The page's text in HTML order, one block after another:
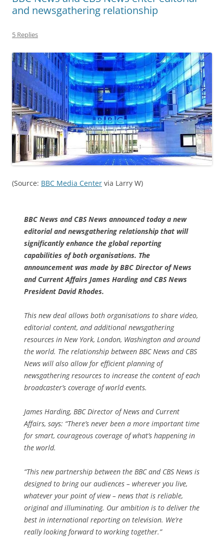
and newsgathering relationship
5 Replies
(Source: BBC Media Center via Larry W)
BBC News and CBS News announced today a new
editorial and newsgathering relationship that will
significantly enhance the global reporting
capabilities of both organisations. The
announcement was made by BBC Director of News
and Current Affairs James Harding and CBS News
President David Rhodes.
This new deal allows both organisations to share video,
editorial content, and additional newsgathering
resources in New York, London, Washington and around
the world. The relationship between BBC News and CBS
News will also allow for efficient planning of
newsgathering resources to increase the content of each
broadcaster’s coverage of world events.
James Harding, BBC Director of News and Current
Affairs, says: “There’s never been a more important time
for smart, courageous coverage of what’s happening in
the world.
“This new partnership between the BBC and CBS News is
designed to bring our audiences – wherever you live,
whatever your point of view – news that is reliable,
original and illuminating. Our ambition is to deliver the
best in international reporting on television. We’re
really looking forward to working together.”